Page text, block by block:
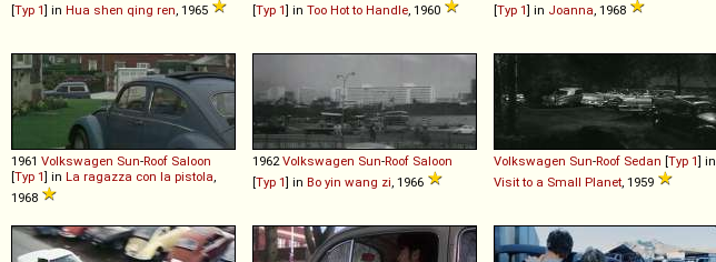
[Typ 1] in Hua shen qing ren , 1965
[Typ 1] in Too Hot to Handle , 1960
[Typ 1] in Joanna , 1968
1961 Volkswagen Sun-Roof Saloon
[Typ 1] in La ragazza con la pistola
1968
1962 Volkswagen Sun-Roof Saloon
[Typ 1] in Bo yin wang zi , 1966
Volkswagen Sun-Roof Sedan [Typ 1] in
Visit to a Small Planet , 1959